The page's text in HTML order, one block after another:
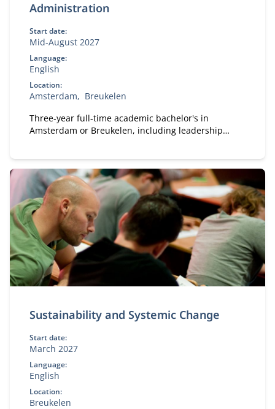
Administration
Start date:
Mid-August 2027
Language:
English
Location:
Amsterdam
Breukelen
Three-year full-time academic bachelor's in
Amsterdam or Breukelen, including leadership
Sustainability and Systemic Change
Start date:
March 2027
Language:
English
Location:
Breukelen